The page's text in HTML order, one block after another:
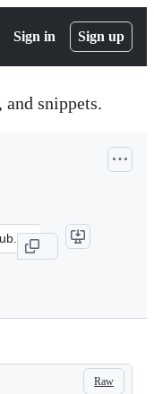
Sign in Sign up
and snippets.
Raw